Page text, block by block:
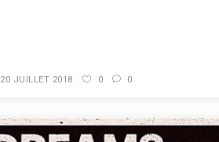
20 JUILLET 2018 0 0